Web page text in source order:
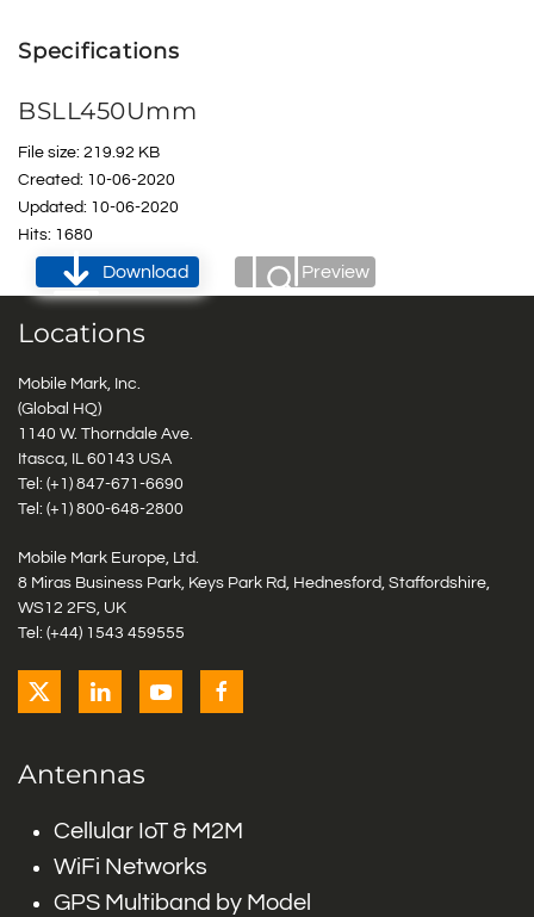
Specifications
BSLL450Umm
File size: 219.92 KB
Created: 10-06-2020
Updated: 10-06-2020
Hits: 1680
Download Preview
Locations
Mobile Mark, Inc.
(Global HQ)
1140 W. Thorndale Ave.
Itasca, IL 60143 USA
Tel: (+1) 847-671-6690
Tel: (+1) 800-648-2800
Mobile Mark Europe, Ltd.
8 Miras Business Park, Keys Park Rd, Hednesford, Staffordshire,
WS12 2FS, UK
Tel: (+44) 1543 459555
Antennas
Cellular IoT & M2M
WiFi Networks
GPS Multiband by Model